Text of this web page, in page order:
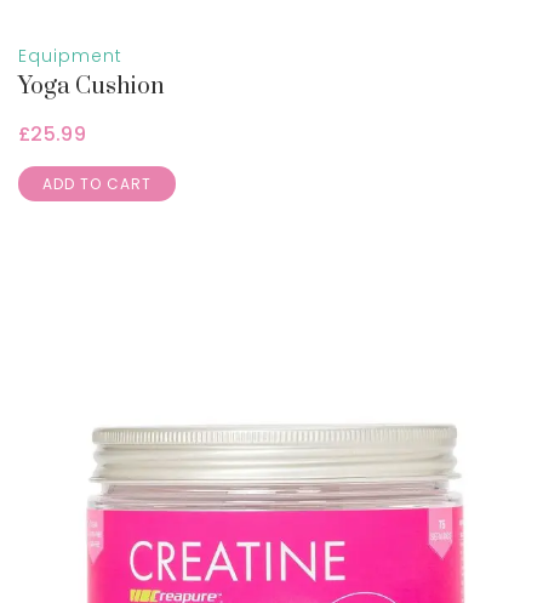
Equipment
Yoga Cushion
£25.99
ADD TO CART